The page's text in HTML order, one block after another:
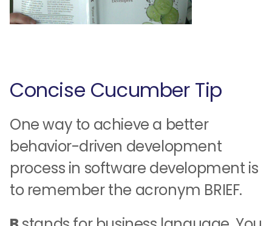
Concise Cucumber Tip
One way to achieve a better
behavior-driven development
process in software development is
to remember the acronym BRIEF.